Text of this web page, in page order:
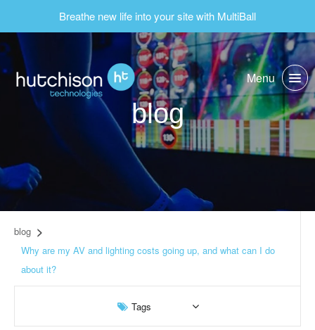
Breathe new life into your site with MultiBall
Menu
blog
blog
Why are my AV and lighting costs going up, and what can I do
about it?
Tags